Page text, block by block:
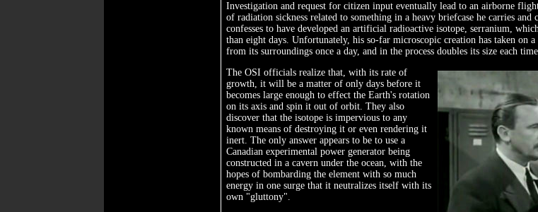
Investigation and request for citizen input eventually lead to an airborne
of radiation sickness related to something in a heavy briefcase he carries
confesses to have developed an artificial radioactive isotope, serranium,
than eight days. Unfortunately, his so-far microscopic creation has taken
from its surroundings once a day, and in the process doubles its size each
The OSI officials realize that, with its rate of
growth, it will be a matter of only days before it
becomes large enough to effect the Earth's rotation
on its axis and spin it out of orbit. They also
discover that the isotope is impervious to any
known means of destroying it or even rendering it
inert. The only answer appears to be to use a
Canadian experimental power generator being
constructed in a cavern under the ocean, with the
hopes of bombarding the element with so much
energy in one surge that it neutralizes itself with its
own "gluttony".